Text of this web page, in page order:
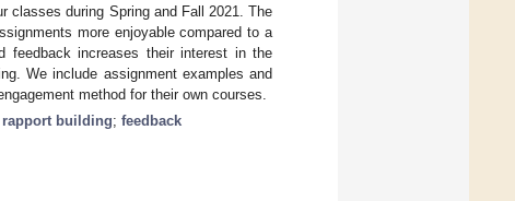
classes during Spring and Fall 2021. The
more enjoyable compared to a
feedback increases their interest in the
We include assignment examples and
method for their own courses.
rapport building; feedback